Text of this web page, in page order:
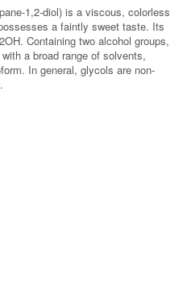
1,2-diol) is a viscous, colorless
a faintly sweet taste. Its
Containing two alcohol groups,
a broad range of solvents,
In general, glycols are non-